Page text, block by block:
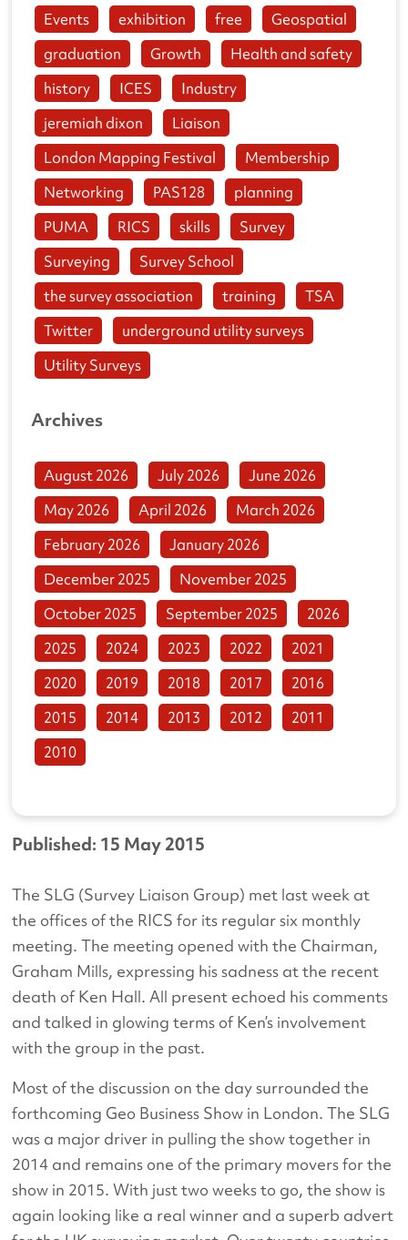
Published: 15 May 2015
The SLG (Survey Liaison Group) met last week at
the offices of the RICS for its regular six monthly
meeting. The meeting opened with the Chairman,
Graham Mills, expressing his sadness at the recent
death of Ken Hall. All present echoed his comments
and talked in glowing terms of Ken’s involvement
with the group in the past.
Most of the discussion on the day surrounded the
forthcoming Geo Business Show in London. The SLG
was a major driver in pulling the show together in
2014 and remains one of the primary movers for the
show in 2015. With just two weeks to go, the show is
again looking like a real winner and a superb advert
Events
exhibition free
Geospatial
graduation
Growth
Health and safety
history
ICES
Industry
jeremiah dixon
Liaison
London Mapping Festival
Membership
Networking
PAS128
planning
PUMA
RICS skills
Survey
Surveying
Survey School
the survey association
training
TSA
Twitter
underground utility surveys
Utility Surveys
Archives
August 2026 July 2026
June 2026
May 2026
April 2026
March 2026
February 2026
January 2026
December 2025
November 2025
October 2025
September 2025
2026
2025
2024 2023 2022
2021
2020
2019 2018 2017
2016
2015
2014 2013 2012
2011
2010